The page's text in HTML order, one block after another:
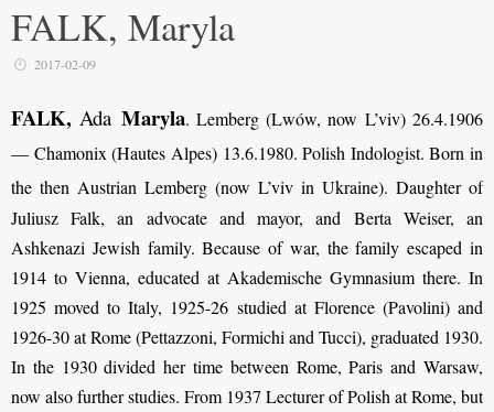
FALK, Maryla
2017-02-09
FALK, Ada Maryla. Lemberg (Lwów, now L’viv) 26.4.1906
— Chamonix (Hautes Alpes) 13.6.1980. Polish Indologist. Born in
the then Austrian Lemberg (now L’viv in Ukraine). Daughter of
Juliusz Falk, an advocate and mayor, and Berta Weiser, an
Ashkenazi Jewish family. Because of war, the family escaped in
1914 to Vienna, educated at Akademische Gymnasium there. In
1925 moved to Italy, 1925-26 studied at Florence (Pavolini) and
1926-30 at Rome (Pettazzoni, Formichi and Tucci), graduated 1930.
In the 1930 divided her time between Rome, Paris and Warsaw,
now also further studies. From 1937 Lecturer of Polish at Rome, but